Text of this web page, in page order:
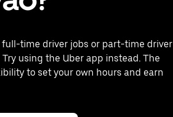
time driver jobs or part-time driver
Try using the Uber app instead. The
to set your own hours and earn